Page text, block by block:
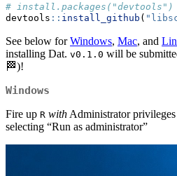
# install.packages("devtools")
devtools :: install_github (
See below forWindows, Mac, and
installing Dat. v0.1.0 will be
🏁)!
Windows
Fire up R with Administrator
selecting “Run as administrator”